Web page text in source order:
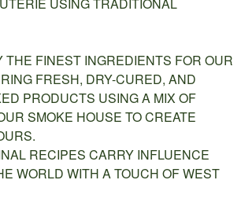
THE FINEST INGREDIENTS FOR OUR
FRESH, DRY-CURED, AND
PRODUCTS USING A MIX OF
SMOKE HOUSE TO CREATE
RECIPES CARRY INFLUENCE
WORLD WITH A TOUCH OF WEST